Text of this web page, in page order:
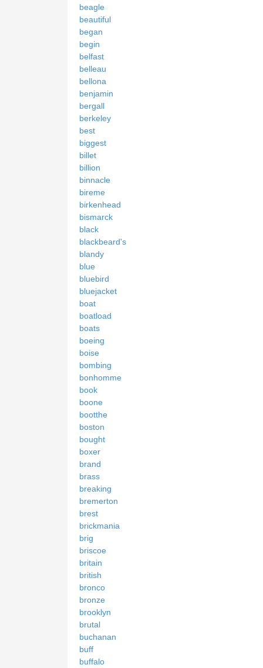
beagle
beautiful
began
begin
belfast
belleau
bellona
benjamin
bergall
berkeley
best
biggest
billet
billion
binnacle
bireme
birkenhead
bismarck
black
blackbeard's
blandy
blue
bluebird
bluejacket
boat
boatload
boats
boeing
boise
bombing
bonhomme
book
boone
bootthe
boston
bought
boxer
brand
brass
breaking
bremerton
brest
brickmania
brig
briscoe
britain
british
bronco
bronze
brooklyn
brutal
buchanan
buff
buffalo